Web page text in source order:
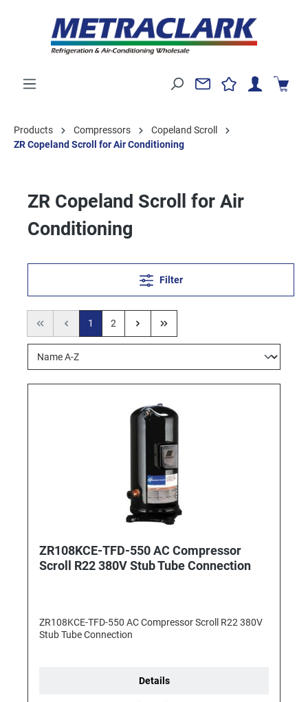
Products Compressors
Copeland Scroll
ZR Copeland Scroll for Air Conditioning
ZR Copeland Scroll for Air
Conditioning
Filter
1 2
ZR108KCE-TFD-550 AC Compressor
Scroll R22 380V Stub Tube Connection
ZR108KCE-TFD-550 AC Compressor Scroll R22 380V
Stub Tube Connection
Details